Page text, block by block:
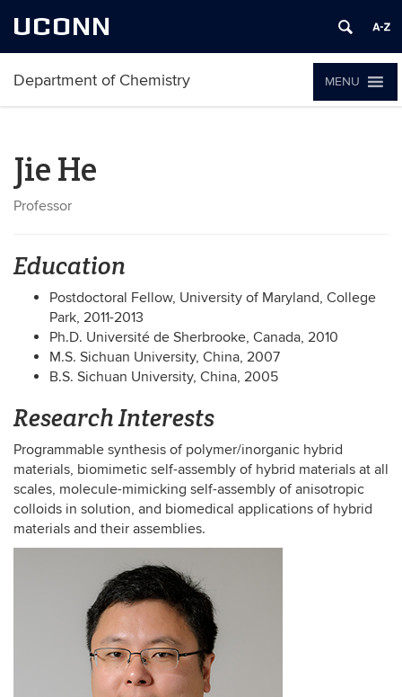
UCONN
Department of Chemistry MENU
Jie He
Professor
Education
Postdoctoral Fellow, University of Maryland, College
Park, 2011-2013
Ph.D. Université de Sherbrooke, Canada, 2010
M.S. Sichuan University, China, 2007
B.S. Sichuan University, China, 2005
Research Interests
Programmable synthesis of polymer/inorganic hybrid
materials, biomimetic self-assembly of hybrid materials at all
scales, molecule-mimicking self-assembly of anisotropic
colloids in solution, and biomedical applications of hybrid
materials and their assemblies.